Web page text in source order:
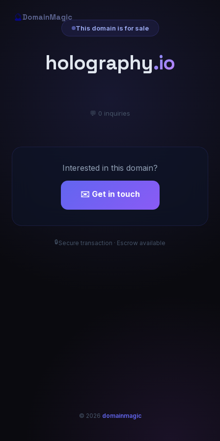
🔮DomainMagic
This domain is for sale
holography.io
💬 0 inquiries
Interested in this domain?
✉️ Get in touch
🔒Secure transaction · Escrow available
© 2026 domainmagic